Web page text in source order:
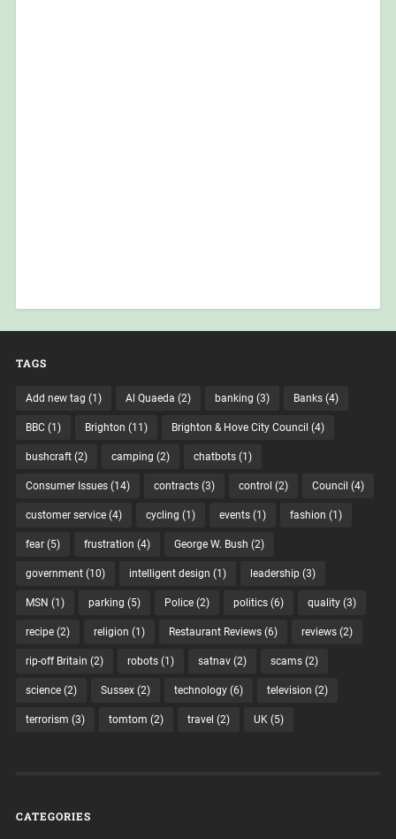
TAGS
Add new tag (1) Al Quaeda (2) banking (3) Banks(4)
BBC(1) Brighton (11) Brighton & Hove City Council (4)
bushcraft(2) camping (2) chatbots(1)
Consumer Issues(14) contracts(3) control (2) Council (4)
customer service(4) cycling (1) events(1) fashion (1)
fear(5) frustration (4) George W. Bush (2)
government(10) intelligent design (1) leadership(3)
MSN (1) parking (5) Police(2) politics(6) quality(3)
recipe(2) religion (1) Restaurant Reviews(6) reviews(2)
rip-off Britain (2) robots(1) satnav(2) scams(2)
science(2) Sussex(2) technology(6) television (2)
terrorism (3) tomtom (2) travel (2) UK(5)
CATEGORIES